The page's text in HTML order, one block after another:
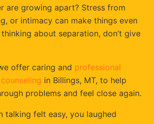
are growing apart? Stress from
or intimacy can make things even
thinking about separation, don’t give
offer caring and professional
in Billings, MT, to help
problems and feel close again.
talking felt easy, you laughed